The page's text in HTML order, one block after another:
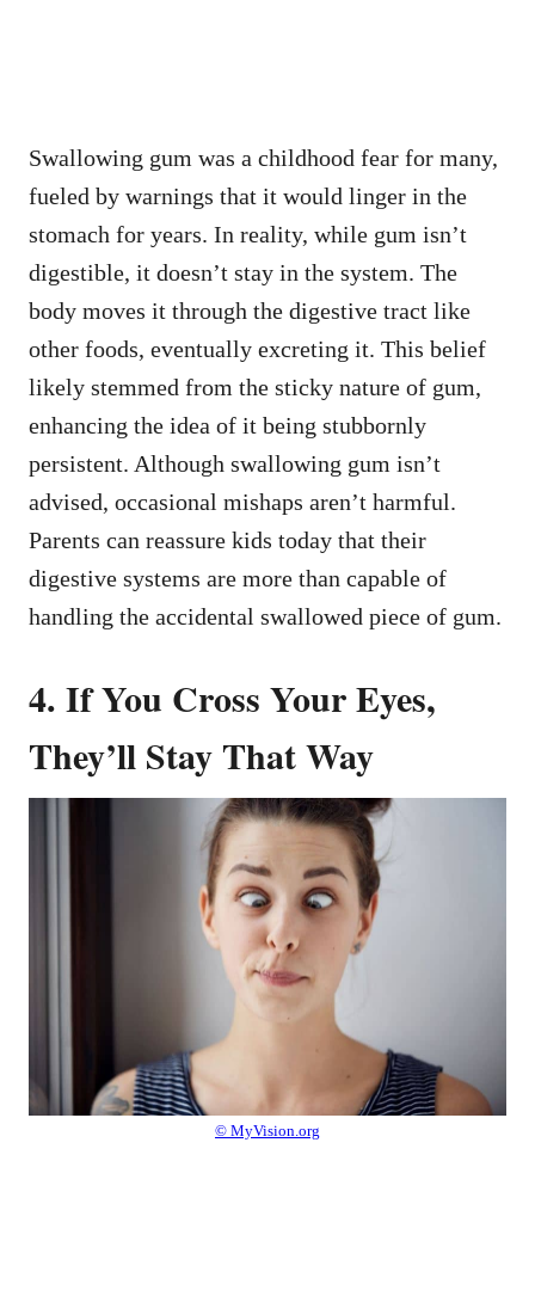
Swallowing gum was a childhood fear for many,
fueled by warnings that it would linger in the
stomach for years. In reality, while gum isn’t
digestible, it doesn’t stay in the system. The
body moves it through the digestive tract like
other foods, eventually excreting it. This belief
likely stemmed from the sticky nature of gum,
enhancing the idea of it being stubbornly
persistent. Although swallowing gum isn’t
advised, occasional mishaps aren’t harmful.
Parents can reassure kids today that their
digestive systems are more than capable of
handling the accidental swallowed piece of gum.
4. If You Cross Your Eyes,
They’ll Stay That Way
© MyVision.org